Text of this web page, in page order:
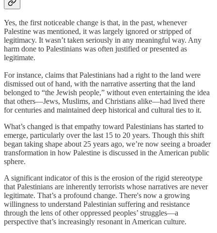
Yes, the first noticeable change is that, in the past, whenever
Palestine was mentioned, it was largely ignored or stripped of
legitimacy. It wasn’t taken seriously in any meaningful way. Any
harm done to Palestinians was often justified or presented as
legitimate.
For instance, claims that Palestinians had a right to the land were
dismissed out of hand, with the narrative asserting that the land
belonged to “the Jewish people,” without even entertaining the idea
that others—Jews, Muslims, and Christians alike—had lived there
for centuries and maintained deep historical and cultural ties to it.
What’s changed is that empathy toward Palestinians has started to
emerge, particularly over the last 15 to 20 years. Though this shift
began taking shape about 25 years ago, we’re now seeing a broader
transformation in how Palestine is discussed in the American public
sphere.
A significant indicator of this is the erosion of the rigid stereotype
that Palestinians are inherently terrorists whose narratives are never
legitimate. That’s a profound change. There's now a growing
willingness to understand Palestinian suffering and resistance
through the lens of other oppressed peoples’ struggles—a
perspective that’s increasingly resonant in American culture.